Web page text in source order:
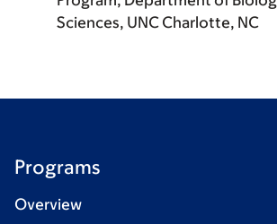
Sciences, UNC Charlotte, NC
Programs
Overview